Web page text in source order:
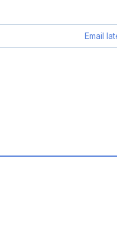
Email